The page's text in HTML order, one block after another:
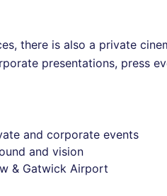
there is also a private
presentations, press
and corporate events
and vision
& Gatwick Airport